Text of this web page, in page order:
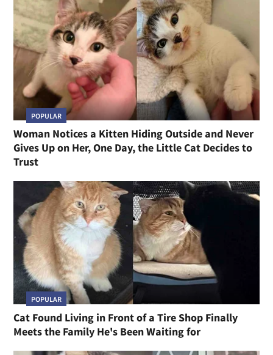
POPULAR
Woman Notices a Kitten Hiding Outside and Never
Gives Up on Her, One Day, the Little Cat Decides to
Trust
POPULAR
Cat Found Living in Front of a Tire Shop Finally
Meets the Family He's Been Waiting for